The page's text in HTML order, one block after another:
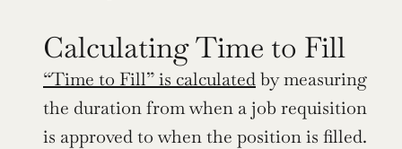
Calculating Time to Fill
“Time to Fill” is calculated by measuring
the duration from when a job requisition
is approved to when the position is filled.